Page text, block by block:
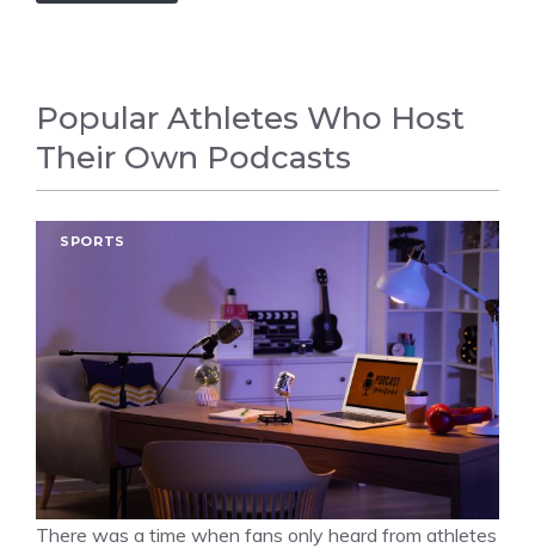
Popular Athletes Who Host
Their Own Podcasts
SPORTS
There was a time when fans only heard from athletes